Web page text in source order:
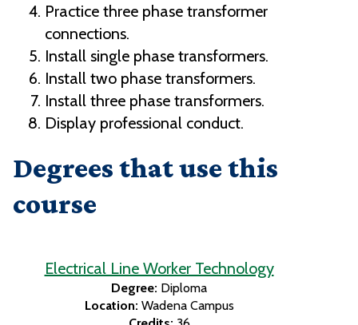
Practice three phase transformer
connections.
Install single phase transformers.
Install two phase transformers.
Install three phase transformers.
Display professional conduct.
Degrees that use this
course
Electrical Line Worker Technology
Degree: Diploma
Location: Wadena Campus